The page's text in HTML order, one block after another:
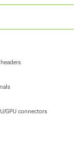
GPU connectors